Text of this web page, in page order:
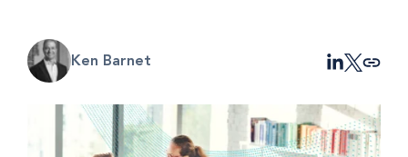
Ken Barnet